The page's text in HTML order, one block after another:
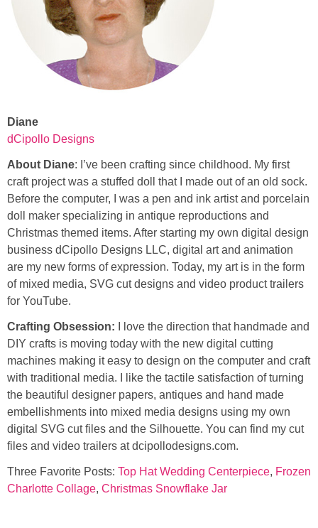
Diane
dCipollo Designs
About Diane: I’ve been crafting since childhood. My first
craft project was a stuffed doll that I made out of an old sock.
Before the computer, I was a pen and ink artist and porcelain
doll maker specializing in antique reproductions and
Christmas themed items. After starting my own digital design
business dCipollo Designs LLC, digital art and animation
are my new forms of expression. Today, my art is in the form
of mixed media, SVG cut designs and video product trailers
for YouTube.
Crafting Obsession: I love the direction that handmade and
DIY crafts is moving today with the new digital cutting
machines making it easy to design on the computer and craft
with traditional media. I like the tactile satisfaction of turning
the beautiful designer papers, antiques and hand made
embellishments into mixed media designs using my own
digital SVG cut files and the Silhouette. You can find my cut
files and video trailers at dcipollodesigns.com.
Three Favorite Posts: Top Hat Wedding Centerpiece, Frozen
Charlotte Collage, Christmas Snowflake Jar